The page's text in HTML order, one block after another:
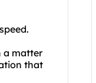
a matter
that